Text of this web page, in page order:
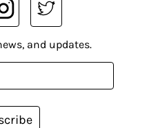
and updates.